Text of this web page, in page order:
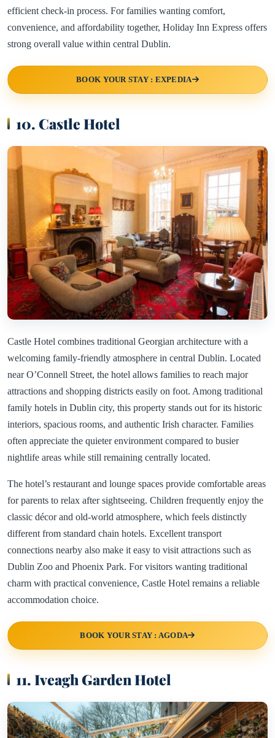
efficient check-in process. For families wanting comfort,
convenience, and affordability together, Holiday Inn Express offers
strong overall value within central Dublin.
BOOK YOUR STAY : EXPEDIA
10. Castle Hotel
Castle Hotel combines traditional Georgian architecture with a
welcoming family-friendly atmosphere in central Dublin. Located
near O’Connell Street, the hotel allows families to reach major
attractions and shopping districts easily on foot. Among traditional
family hotels in Dublin city, this property stands out for its historic
interiors, spacious rooms, and authentic Irish character. Families
often appreciate the quieter environment compared to busier
nightlife areas while still remaining centrally located.
The hotel’s restaurant and lounge spaces provide comfortable areas
for parents to relax after sightseeing. Children frequently enjoy the
classic décor and old-world atmosphere, which feels distinctly
different from standard chain hotels. Excellent transport
connections nearby also make it easy to visit attractions such as
Dublin Zoo and Phoenix Park. For visitors wanting traditional
charm with practical convenience, Castle Hotel remains a reliable
accommodation choice.
BOOK YOUR STAY : AGODA
11. Iveagh Garden Hotel